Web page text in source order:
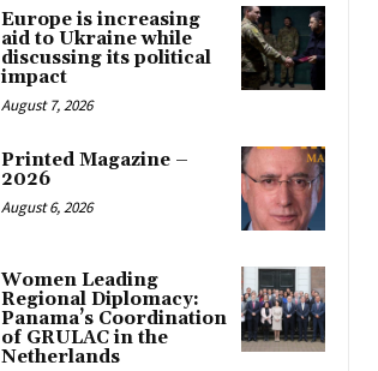
Europe is increasing
aid to Ukraine while
discussing its political
impact
August 7, 2026
Printed Magazine –
2026
August 6, 2026
Women Leading
Regional Diplomacy:
Panama’s Coordination
of GRULAC in the
Netherlands